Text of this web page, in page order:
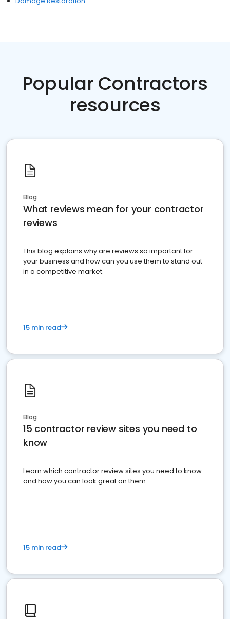
Popular Contractors
resources
Blog
What reviews mean for your contractor
reviews
This blog explains why are reviews so important for
your business and how can you use them to stand out
in a competitive market.
15 min read
Blog
15 contractor review sites you need to
know
Learn which contractor review sites you need to know
and how you can look great on them.
15 min read